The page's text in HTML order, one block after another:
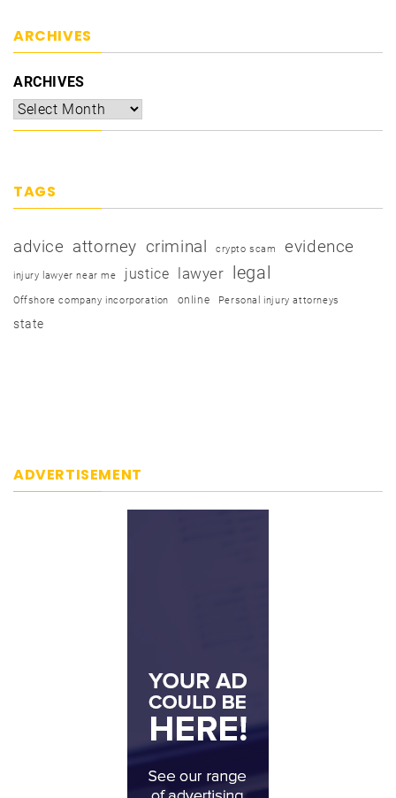
ARCHIVES
ARCHIVES
TAGS
advice attorney criminal crypto scam evidence
injury lawyer near me justice lawyer legal
Offshore company incorporation online Personal injury attorneys
state
ADVERTISEMENT